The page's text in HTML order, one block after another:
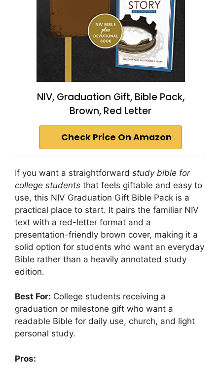
NIV, Graduation Gift, Bible Pack,
Brown, Red Letter
Check Price On Amazon
If you want a straightforward study bible for
college students that feels giftable and easy to
use, this NIV Graduation Gift Bible Pack is a
practical place to start. It pairs the familiar NIV
text with a red-letter format and a
presentation-friendly brown cover, making it a
solid option for students who want an everyday
Bible rather than a heavily annotated study
edition.
Best For: College students receiving a
graduation or milestone gift who want a
readable Bible for daily use, church, and light
personal study.
Pros: